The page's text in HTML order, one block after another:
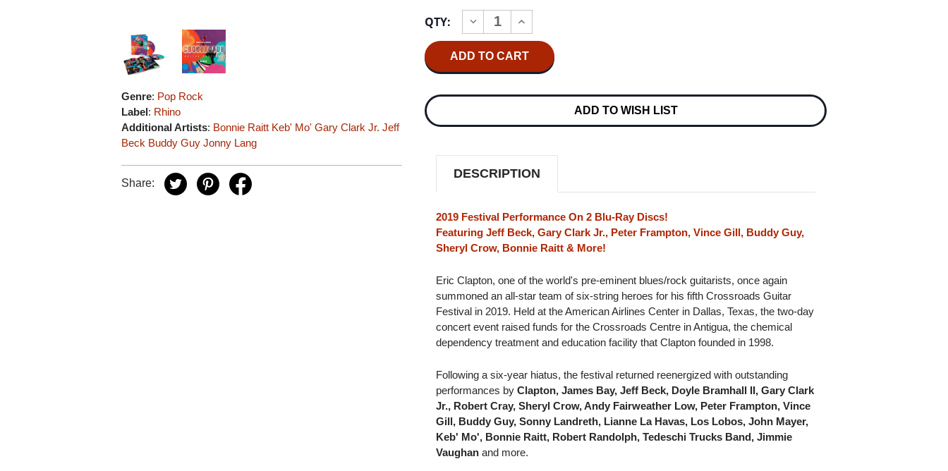
Genre: Pop Rock
Label: Rhino
Additional Artists: Bonnie Raitt Keb' Mo' Gary Clark Jr. Jeff
Beck Buddy Guy Jonny Lang
Share:
Stock:
QTY:
DECREASE
QUANTITY
OF
ERIC
ERIC
CROSSROADS
FESTIVAL
RAY
VIDEO
DISC
INCREASE
QUANTITY
OF
ERIC
CLAPTON
ERIC
CROSSROADS
FESTIVAL
RAY
VIDEO
DISC
ADD TO WISH LIST
DESCRIPTION
2019 Festival Performance On 2 Blu-Ray Discs!
Featuring Jeff Beck, Gary Clark Jr., Peter Frampton, Vince Gill, Buddy Guy,
Sheryl Crow, Bonnie Raitt & More!
Eric Clapton, one of the world's pre-eminent blues/rock guitarists, once again
summoned an all-star team of six-string heroes for his fifth Crossroads Guitar
Festival in 2019. Held at the American Airlines Center in Dallas, Texas, the two-day
concert event raised funds for the Crossroads Centre in Antigua, the chemical
dependency treatment and education facility that Clapton founded in 1998.
Following a six-year hiatus, the festival returned reenergized with outstanding
performances byClapton, James Bay, Jeff Beck, Doyle Bramhall II, Gary Clark
Jr., Robert Cray, Sheryl Crow, Andy Fairweather Low, Peter Frampton, Vince
Gill, Buddy Guy, Sonny Landreth, Lianne La Havas, Los Lobos, John Mayer,
Keb' Mo', Bonnie Raitt, Robert Randolph, Tedeschi Trucks Band, Jimmie
Vaughan and more.